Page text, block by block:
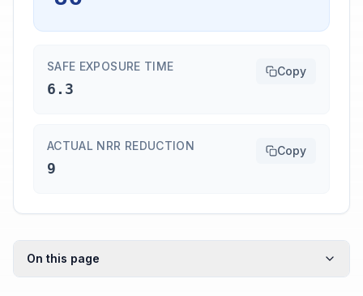
SAFE EXPOSURE TIME
6.3
Copy
ACTUAL NRR REDUCTION
9
Copy
On this page